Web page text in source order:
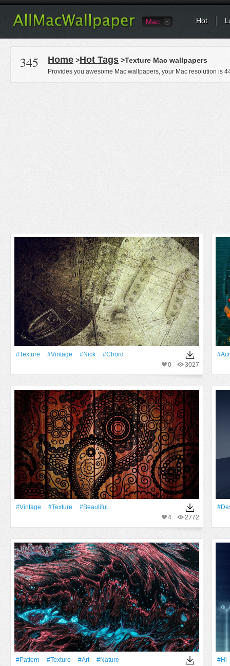
Mac Hot
345 Home >Hot Tags >Texture Mac wallpapers
Provides you awesome Mac wallpapers, your Mac resolution is
#texture #Vintage #Nick
#Chord
3027
0
#Vintage #texture
#Beautiful
2772
4
#Pattern #texture #art
#Nature
#Hi